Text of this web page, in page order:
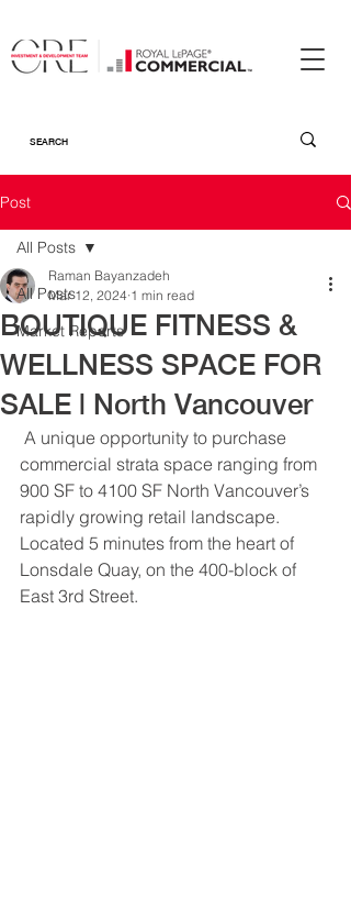
Post
All Posts
Market Reports
All Posts
BOUTIQUE FITNESS &
WELLNESS SPACE FOR
SALE | North Vancouver
Raman Bayanzadeh
Mar 12, 2024 1 min read
A unique opportunity to purchase
commercial strata space ranging from
900 SF to 4100 SF North Vancouver’s
rapidly growing retail landscape.
Located 5 minutes from the heart of
Lonsdale Quay, on the 400-block of
East 3rd Street.